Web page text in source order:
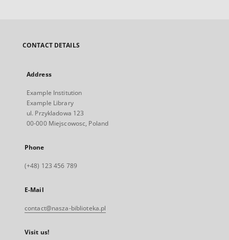
CONTACT DETAILS
Address
Example Institution
Example Library
ul. Przykladowa 123
00-000 Miejscowosc, Poland
Phone
(+48) 123 456 789
E-Mail
contact@nasza-biblioteka.pl
Visit us!